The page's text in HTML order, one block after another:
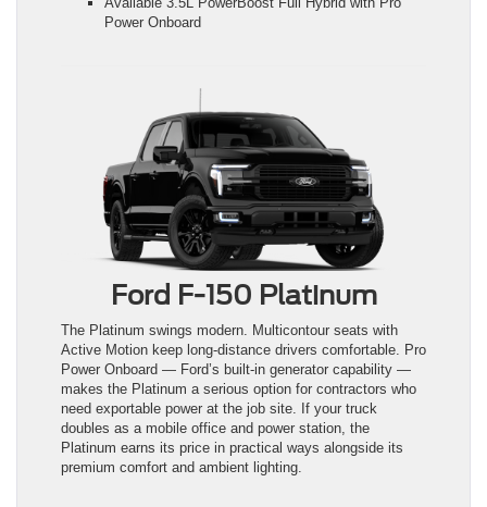
Power Onboard
Ford F-150 Platinum
The Platinum swings modern. Multicontour seats with
Active Motion keep long-distance drivers comfortable. Pro
Power Onboard — Ford’s built-in generator capability —
makes the Platinum a serious option for contractors who
need exportable power at the job site. If your truck
doubles as a mobile office and power station, the
Platinum earns its price in practical ways alongside its
premium comfort and ambient lighting.